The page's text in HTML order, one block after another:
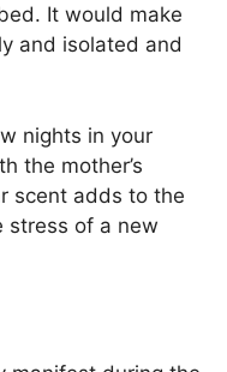
It would make
and isolated and
nights in your
the mother’s
scent adds to the
stress of a new